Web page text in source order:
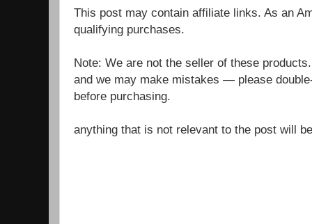
This post may contain affiliate links. As an
qualifying purchases.
Note: We are not the seller of these
and we may make mistakes — please
before purchasing.
anything that is not relevant to the post will